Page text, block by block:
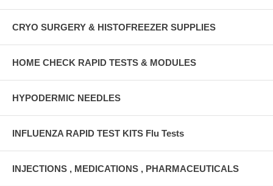
CRYO SURGERY & HISTOFREEZER SUPPLIES
HOME CHECK RAPID TESTS & MODULES
HYPODERMIC NEEDLES
INFLUENZA RAPID TEST KITS Flu Tests
INJECTIONS , MEDICATIONS , PHARMACEUTICALS